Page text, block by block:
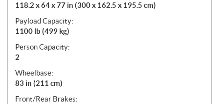
118.2 x 64 x 77 in (300 x 162.5 x 195.5 cm)
Payload Capacity:
1100 lb (499 kg)
Person Capacity:
2
Wheelbase:
83 in (211 cm)
Front/Rear Brakes: